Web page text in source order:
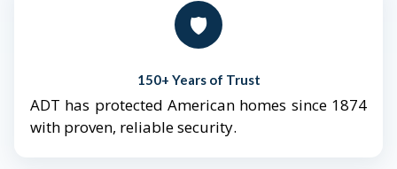
🛡️
150+ Years of Trust
ADT has protected American homes since 1874
with proven, reliable security.